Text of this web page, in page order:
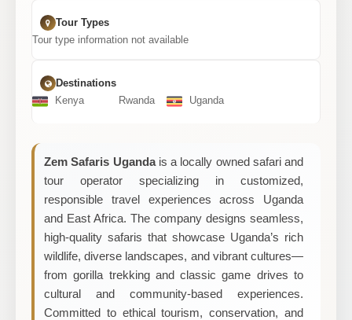
Tour Types
Tour type information not available
Destinations
Kenya
Rwanda Uganda
Zem Safaris Ugandais a locally owned safari and
tour operator specializing in customized,
responsible travel experiences across Uganda
and East Africa. The company designs seamless,
high-quality safaris that showcase Uganda’s rich
wildlife, diverse landscapes, and vibrant cultures—
from gorilla trekking and classic game drives to
cultural and community-based experiences.
Committed to ethical tourism, conservation, and